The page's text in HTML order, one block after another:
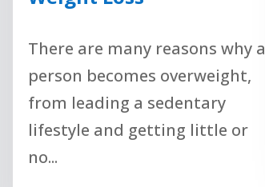
There are many reasons why a
person becomes overweight,
from leading a sedentary
lifestyle and getting little or
no...